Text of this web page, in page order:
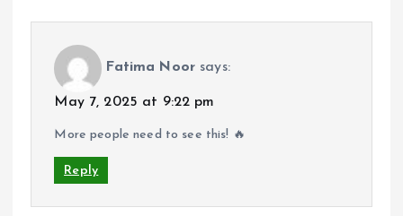
Fatima Noor says:
May 7, 2025 at 9:22 pm
More people need to see this! 🔥
Reply